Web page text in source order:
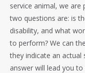
service animal, we
two questions are: is
disability, and what
to perform? We can
they indicate an actual
answer will lead you